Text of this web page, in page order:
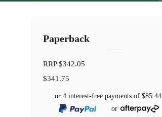
Paperback
RRP$342.05
$341.75
or 4 interest-free payments of$85.44
or